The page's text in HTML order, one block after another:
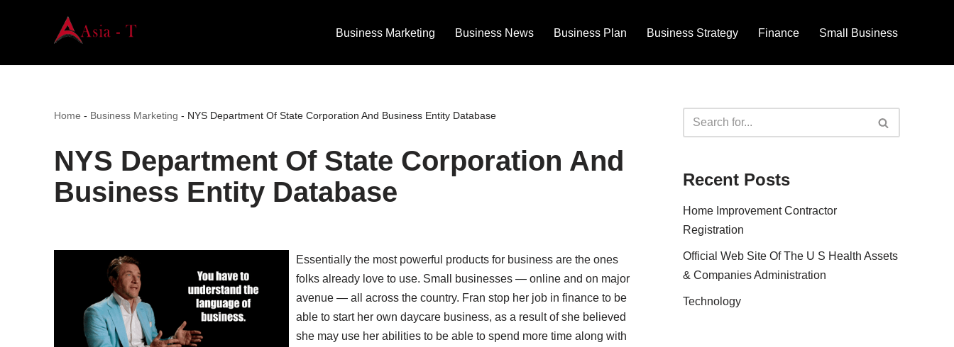
Business Marketing Business News Business Plan Business Strategy Finance Small Business
Home - Business Marketing - NYS Department Of State Corporation And Business Entity Database
NYS Department Of State Corporation And
Business Entity Database
Essentially the most powerful products for business are the ones
folks already love to use. Small businesses — online and on major
avenue — all across the country. Fran stop her job in finance to be
able to start her own daycare business, as a result of she believed
she may use her abilities to be able to spend more time along with
Recent Posts
Home Improvement Contractor
Registration
Official Web Site Of The U S Health Assets
& Companies Administration
Technology